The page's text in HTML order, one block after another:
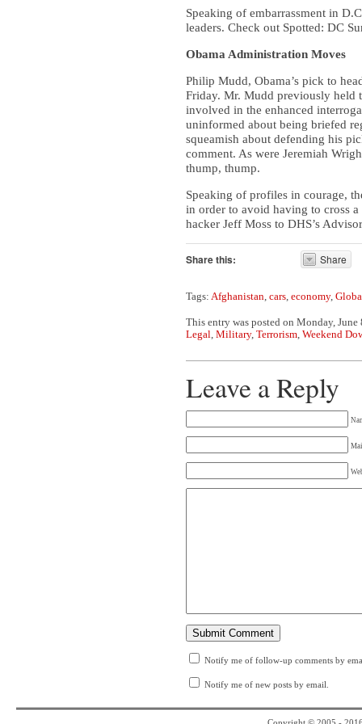
Speaking of embarrassment in
leaders. Check out Spotted: DC
Obama Administration Moves
Philip Mudd, Obama’s pick to
Friday. Mr. Mudd previously held
involved in the enhanced
uninformed about being briefed
squeamish about defending his
comment. As were Jeremiah
thump, thump.
Speaking of profiles in courage,
in order to avoid having to cross
hacker Jeff Moss to DHS’s
Share this: Share
Tags: Afghanistan, cars, economy,
This entry was posted on Monday,
Legal, Military, Terrorism, Weekend
Leave a Reply
Notify me of follow-up comments by
Notify me of new posts by email.